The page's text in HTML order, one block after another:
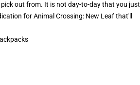
out from. It is not day-to-day that you just
for Animal Crossing: New Leaf that'll